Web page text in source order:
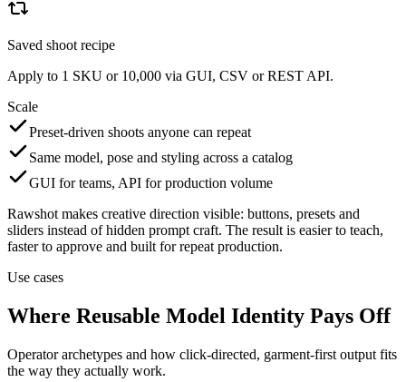
Saved shoot recipe
Apply to 1 SKU or 10,000 via GUI, CSV or REST API.
Scale
Preset-driven shoots anyone can repeat
Same model, pose and styling across a catalog
GUI for teams, API for production volume
Rawshot makes creative direction visible: buttons, presets and
sliders instead of hidden prompt craft. The result is easier to teach,
faster to approve and built for repeat production.
Use cases
Where Reusable Model Identity Pays Off
Operator archetypes and how click-directed, garment-first output fits
the way they actually work.